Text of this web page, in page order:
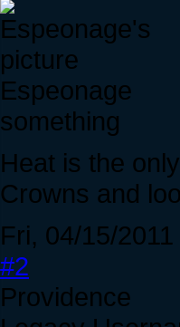
Espeonage
something
Heat is the
Crowns and
Fri, 04/15/
#2
Providence